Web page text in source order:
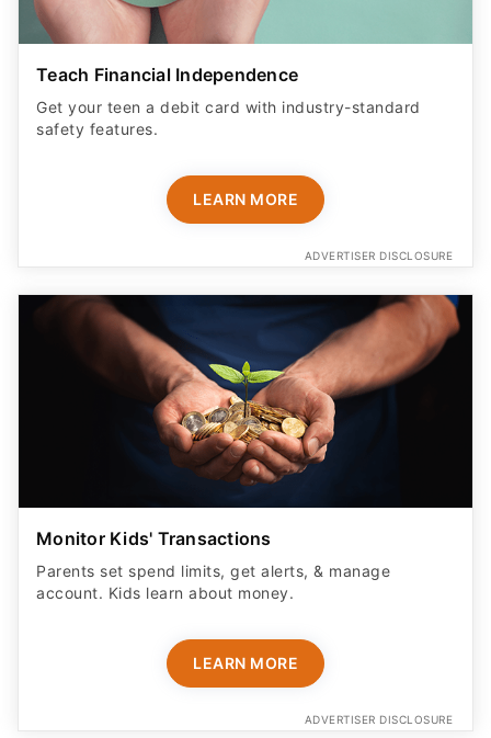
Teach Financial Independence
Get your teen a debit card with industry-standard
safety features​.
LEARN MORE
ADVERTISER DISCLOSURE
Monitor Kids' Transactions
Parents set spend limits, get alerts, & manage
account. Kids learn about money.
LEARN MORE
ADVERTISER DISCLOSURE